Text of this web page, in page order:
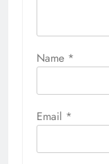
Name *
Email *